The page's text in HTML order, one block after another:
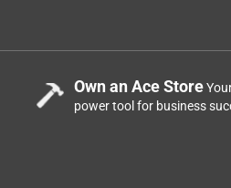
Own an Ace Store
power tool for business